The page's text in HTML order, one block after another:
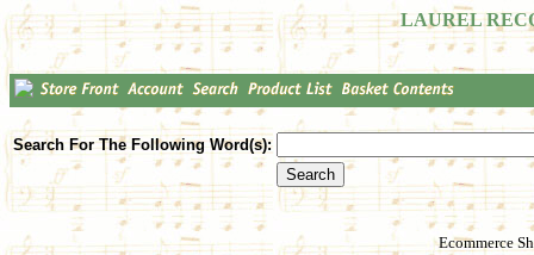
LAUREL
Search For The Following Word(s):
Ecommerce